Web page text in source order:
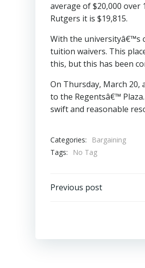
average of $20,000
Rutgers it is $19,815.
With the universityâ€™s
tuition waivers. This
this, but this has been
On Thursday, March
to the Regentsâ€™
swift and reasonable
Categories:
Bargaining
Tags:
No Tag
Post
Previous post